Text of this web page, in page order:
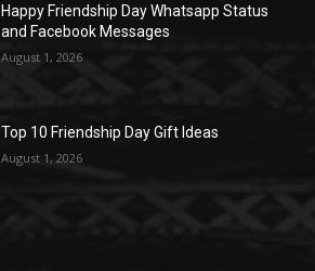
Happy Friendship Day Whatsapp Status
and Facebook Messages
August 1, 2026
Top 10 Friendship Day Gift Ideas
August 1, 2026